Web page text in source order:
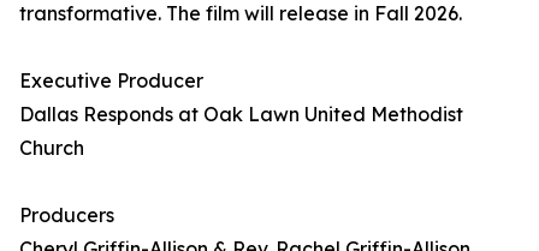
transformative. The film will release in Fall 2026.
Executive Producer
Dallas Responds at Oak Lawn United Methodist
Church
Producers